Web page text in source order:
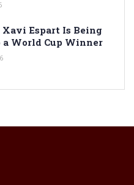
Xavi Espart Is Being
a World Cup Winner